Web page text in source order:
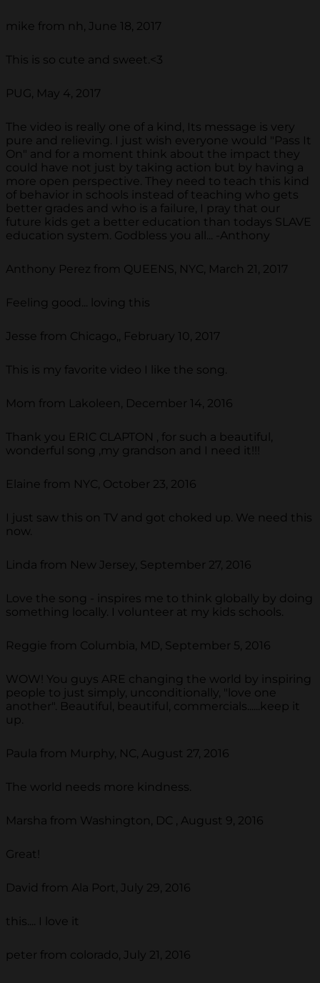
mike from nh, June 18, 2017
This is so cute and sweet.<3
PUG, May 4, 2017
The video is really one of a kind, Its message is very
pure and relieving. I just wish everyone would "Pass It
On" and for a moment think about the impact they
could have not just by taking action but by having a
more open perspective. They need to teach this kind
of behavior in schools instead of teaching who gets
better grades and who is a failure, I pray that our
future kids get a better education than todays SLAVE
education system. Godbless you all... -Anthony
Anthony Perez from QUEENS, NYC, March 21, 2017
Feeling good... loving this
Jesse from Chicago,, February 10, 2017
This is my favorite video I like the song.
Mom from Lakoleen, December 14, 2016
Thank you ERIC CLAPTON , for such a beautiful,
wonderful song ,my grandson and I need it!!!
Elaine from NYC, October 23, 2016
I just saw this on TV and got choked up. We need this
now.
Linda from New Jersey, September 27, 2016
Love the song - inspires me to think globally by doing
something locally. I volunteer at my kids schools.
Reggie from Columbia, MD, September 5, 2016
WOW! You guys ARE changing the world by inspiring
people to just simply, unconditionally, "love one
another". Beautiful, beautiful, commercials......keep it
up.
Paula from Murphy, NC, August 27, 2016
The world needs more kindness.
Marsha from Washington, DC , August 9, 2016
Great!
David from Ala Port, July 29, 2016
this.... I love it
peter from colorado, July 21, 2016